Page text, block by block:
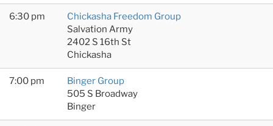
6:30 pm
Chickasha Freedom Group
Salvation Army
2402 S 16th St
Chickasha
7:00 pm
Binger Group
505 S Broadway
Binger